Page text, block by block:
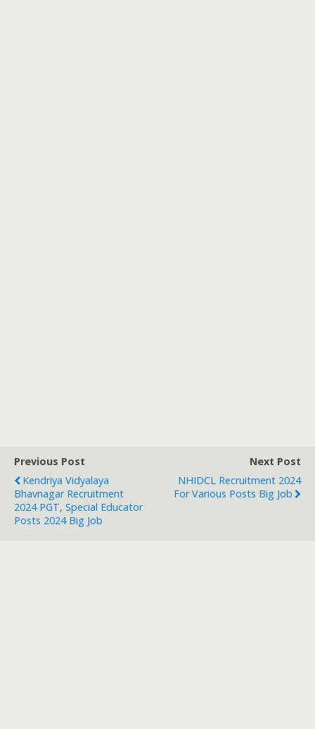
Previous Post
Kendriya Vidyalaya
Bhavnagar Recruitment
2024 PGT, Special Educator
Posts 2024 Big Job
Next Post
NHIDCL Recruitment 2024
For Various Posts Big Job